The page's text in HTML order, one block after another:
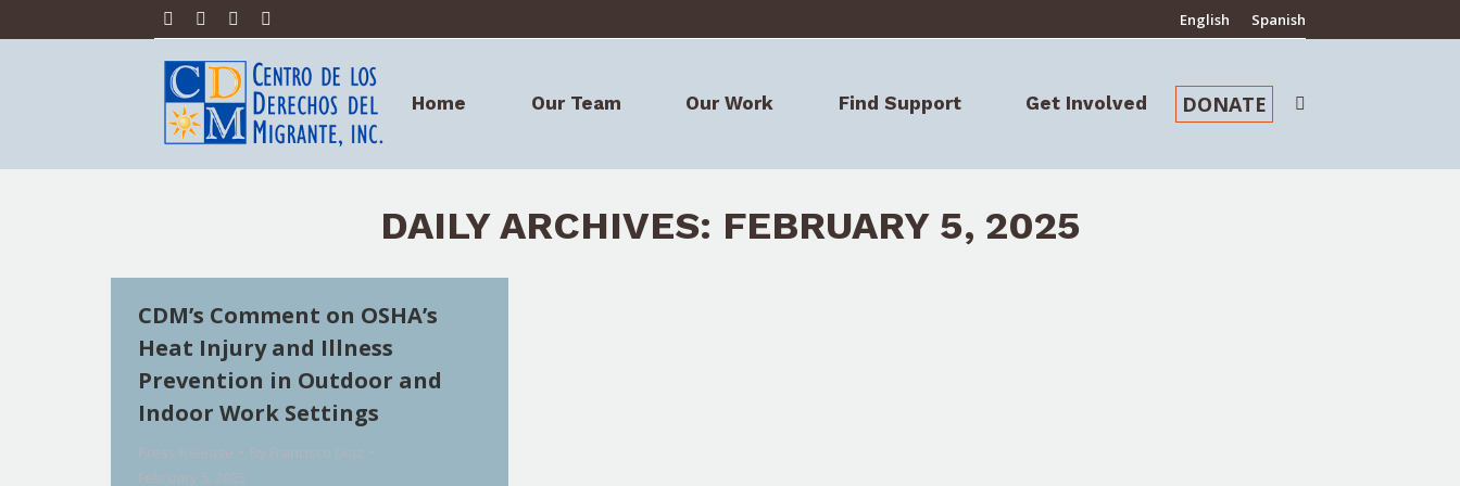
Facebook
page
opens
in
new
window
X
page
opens
in
new
window
Linkedin
page
opens
in
new
window
YouTube
opens
in
new
window
English Spanish
Home Our Team Our Work Find Support Get Involved DONATE Search:
DAILY ARCHIVES: FEBRUARY 5, 2025
CDM’s Comment on OSHA’s
Heat Injury and Illness
Prevention in Outdoor and
Indoor Work Settings
Press Release By Francisco Diaz
February 5, 2025